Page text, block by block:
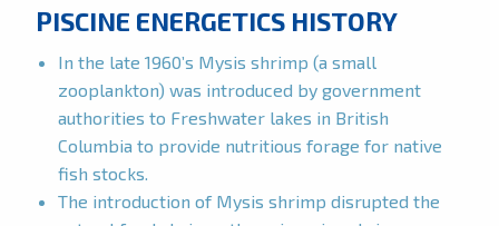
PISCINE ENERGETICS HISTORY
In the late 1960’s Mysis shrimp (a small
zooplankton) was introduced by government
authorities to Freshwater lakes in British
Columbia to provide nutritious forage for native
fish stocks.
The introduction of Mysis shrimp disrupted the